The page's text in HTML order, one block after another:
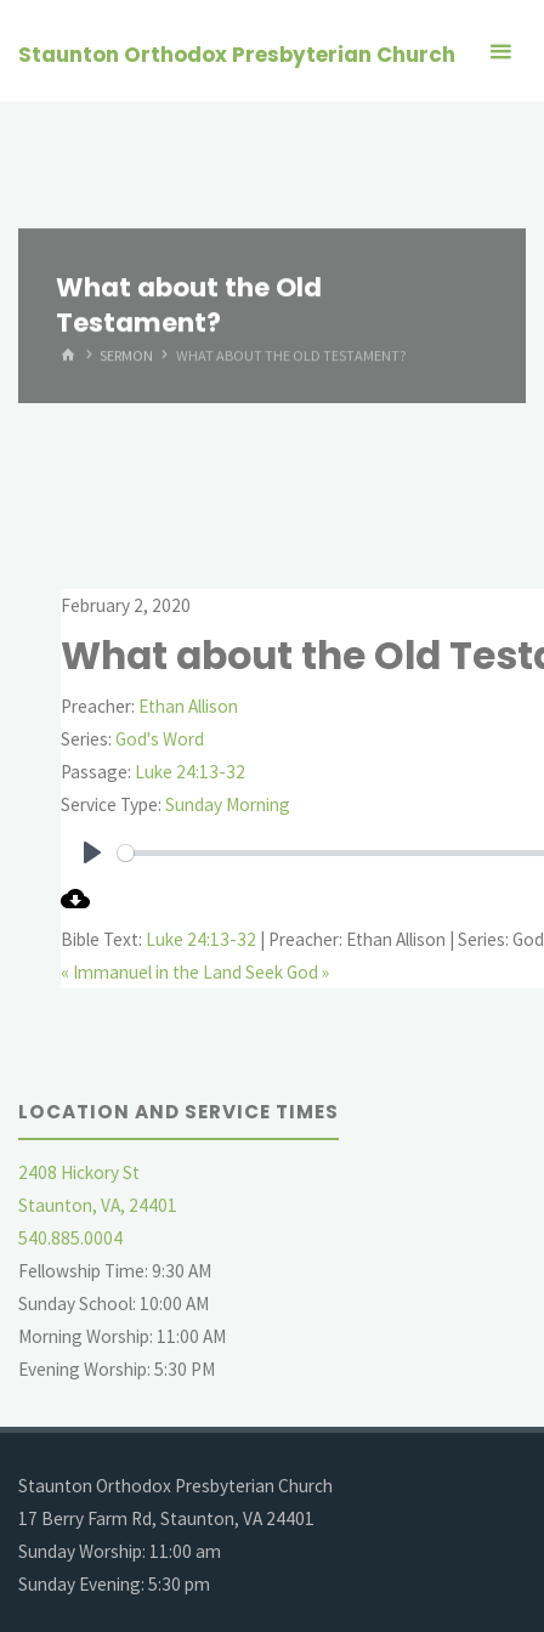
Staunton Orthodox Presbyterian Church
What about the Old
Testament?
HOMESERMON WHAT ABOUT THE OLD TESTAMENT?
February 2, 2020
What about the Old
Preacher: Ethan Allison
Series: God's Word
Passage: Luke 24:13-32
Service Type: Sunday Morning
Bible Text: Luke 24:13-32 | Preacher: Ethan Allison | Series:
« Immanuel in the Land Seek God »
LOCATION AND SERVICE TIMES
2408 Hickory St
Staunton, VA, 24401
540.885.0004
Fellowship Time: 9:30 AM
Sunday School: 10:00 AM
Morning Worship: 11:00 AM
Evening Worship: 5:30 PM
Staunton Orthodox Presbyterian Church
17 Berry Farm Rd, Staunton, VA 24401
Sunday Worship: 11:00 am
Sunday Evening: 5:30 pm